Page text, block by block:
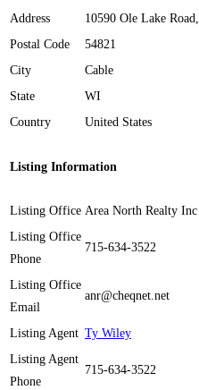
Address
10590 Ole Lake
Postal Code
54821
City
Cable
State
WI
Country
United States
Listing Information
Listing Office Area North Realty Inc
Listing Office
Phone
715-634-3522
Listing Office
Email
anr@cheqnet.net
Listing Agent Ty Wiley
Listing Agent
Phone
715-634-3522